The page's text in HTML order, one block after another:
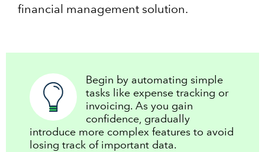
financial management solution.
Begin by automating simple
tasks like expense tracking or
invoicing. As you gain
confidence, gradually
introduce more complex features to avoid
losing track of important data.